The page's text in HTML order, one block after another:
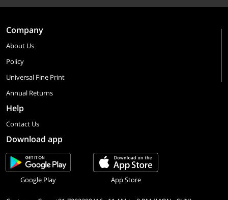
Company
About Us
Policy
Universal Fine Print
Annual Returns
Help
Contact Us
Download app
Google Play App Store